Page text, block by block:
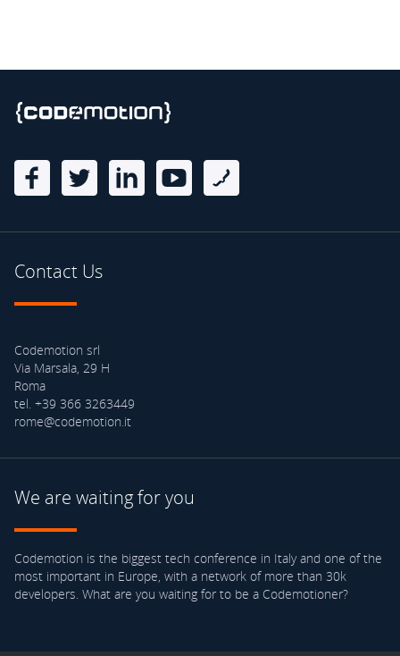
Contact Us
Codemotion srl
Via Marsala, 29 H
Roma
tel. +39 366 3263449
rome@codemotion.it
We are waiting for you
Codemotion is the biggest tech conference in Italy and one of the
most important in Europe, with a network of more than 30k
developers. What are you waiting for to be a Codemotioner?